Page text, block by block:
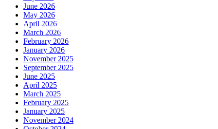
June 2026
May 2026
April 2026
March 2026
February 2026
January 2026
November 2025
September 2025
June 2025
April 2025
March 2025
February 2025
January 2025
November 2024